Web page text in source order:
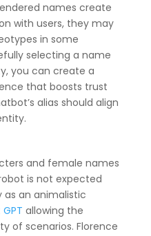
names create
with users, they may
in some
selecting a name
you can create a
that boosts trust
alias should align
and female names
is not expected
as an animalistic
allowing the
of scenarios. Florence